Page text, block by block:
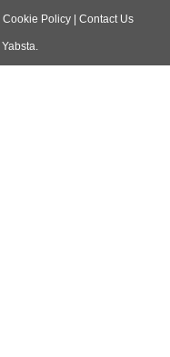
Cookie Policy | Contact Us
Yabsta.